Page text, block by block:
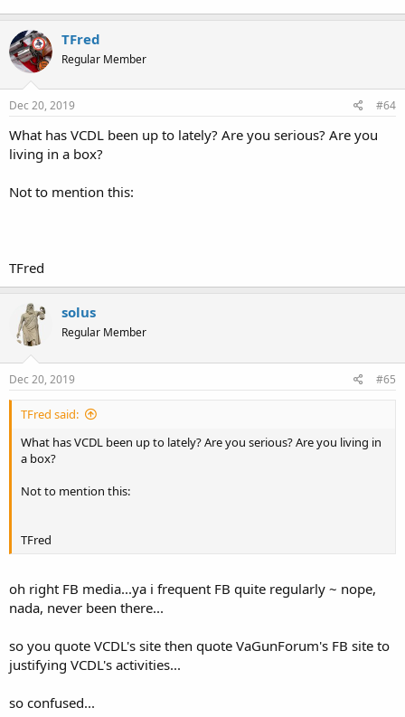
https://www.facebook.com/groups/2372500698/
Interesting note from that site:
13,790 Members
6,491+ in the last 30 days
But to make it simple for those who just want what I share here go
TFred
Regular Member
Dec 20, 2019 #64
What has VCDL been up to lately? Are you serious? Are you
living in a box?
Not to mention this:
TFred
solus
Regular Member
Dec 20, 2019 #65
TFred said:
What has VCDL been up to lately? Are you serious? Are you living in
a box?
Not to mention this:
TFred
oh right FB media...ya i frequent FB quite regularly ~ nope,
nada, never been there...
so you quote VCDL's site then quote VaGunForum's FB site to
justifying VCDL's activities...
so confused...